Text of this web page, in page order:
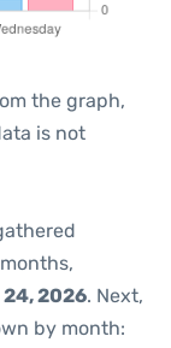
the graph,
is not
2026. Next,
by month: